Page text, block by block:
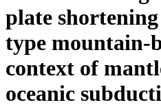
plate
type mountain-
context of
oceanic